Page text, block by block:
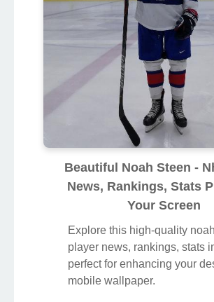
Beautiful Noah Steen -
News, Rankings, Stats
Your Screen
Explore this high-quality
player news, rankings, stats
perfect for enhancing your
mobile wallpaper.